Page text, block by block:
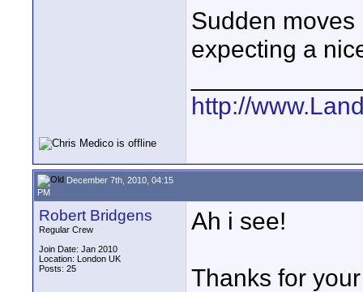
Sudden
expecting a
http://
December 7th, 2010, 04:15
PM
Robert Bridgens
Regular Crew
Join Date: Jan 2010
Location: London UK
Posts: 25
Ah i see!
Thanks for